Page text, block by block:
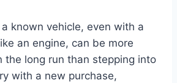
known vehicle, even with a
an engine, can be more
the long run than stepping into
with a new purchase,